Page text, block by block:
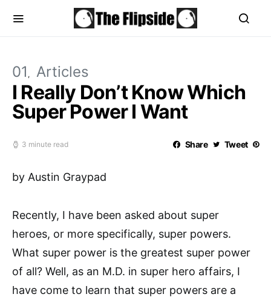
01 Articles
I Really Don’t Know Which
Super Power I Want
3 minute read Share Tweet
by Austin Graypad
Recently, I have been asked about super
heroes, or more specifically, super powers.
What super power is the greatest super power
of all? Well, as an M.D. in super hero affairs, I
have come to learn that super powers are a